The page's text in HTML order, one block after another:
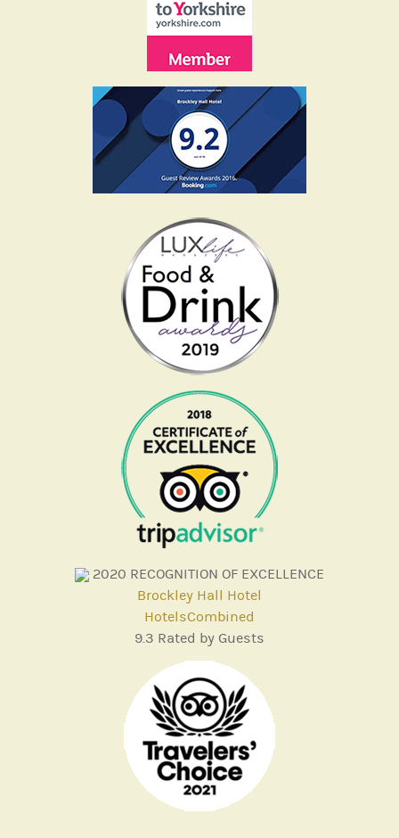
2020 RECOGNITION OF EXCELLENCE
Brockley Hall Hotel
HotelsCombined
9.3 Rated by Guests